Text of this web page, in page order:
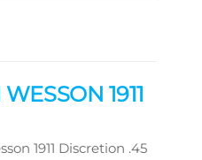
1911
1911 Discretion .45